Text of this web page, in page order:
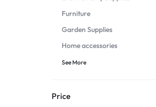
Collectibles & Art
Tools & Home
Furniture
Garden Supplies
Home accessories
See More
Price